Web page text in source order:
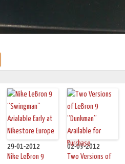
29-01-2012
Nike LeBron 9
02-03-2012
Two Versions of